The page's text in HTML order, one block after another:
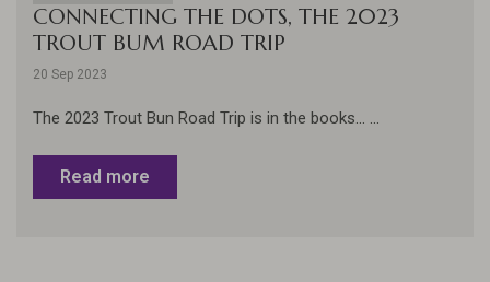
CONNECTING THE DOTS, THE 2023
TROUT BUM ROAD TRIP
20 Sep 2023
The 2023 Trout Bun Road Trip is in the books... ...
Read more